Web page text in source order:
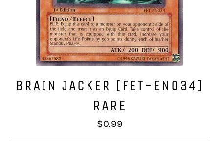
BRAIN JACKER [FET-EN034]
RARE
Regular
price
$0.99